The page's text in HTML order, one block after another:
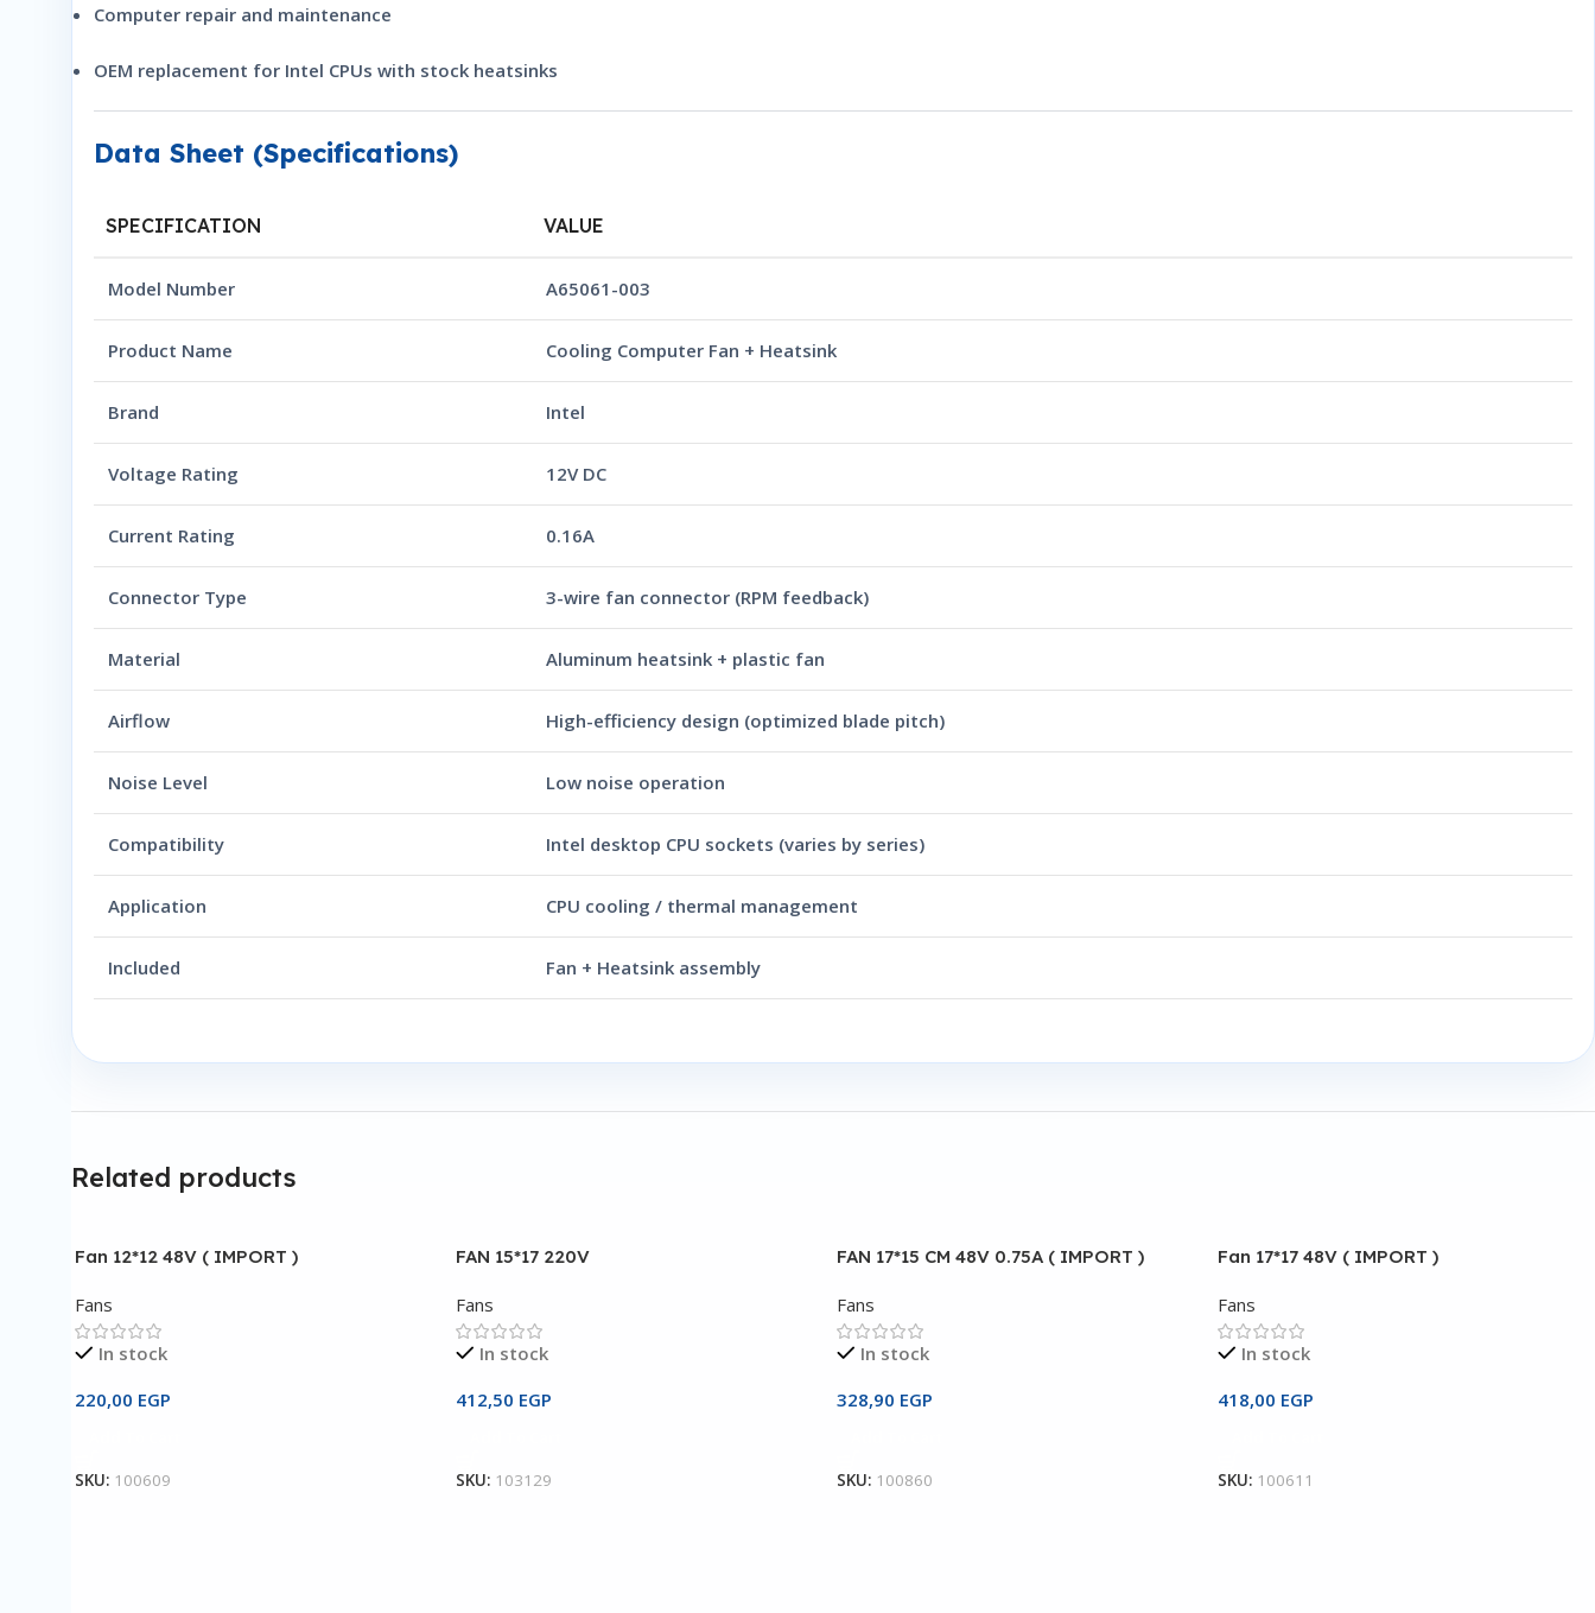
Computer repair and maintenance
OEM replacement for Intel CPUs with stock heatsinks
Data Sheet (Specifications)
SPECIFICATION VALUE
Model Number A65061-003
Product Name Cooling Computer Fan + Heatsink
Brand Intel
Voltage Rating 12V DC
Current Rating 0.16A
Connector Type 3-wire fan connector (RPM feedback)
Material Aluminum heatsink + plastic fan
Airflow High-efficiency design (optimized blade pitch)
Noise Level Low noise operation
Compatibility Intel desktop CPU sockets (varies by series)
Application CPU cooling / thermal management
Included Fan + Heatsink assembly
Related products
Fan 12*12 48V ( IMPORT )
Fans
In stock
220,00 EGP
SKU: 100609
FAN 15*17 220V
Fans
In stock
412,50 EGP
SKU: 103129
FAN 17*15 CM 48V 0.75A ( IMPORT )
Fans
In stock
328,90 EGP
SKU: 100860
Fan 17*17 48V ( IMPORT )
Fans
In stock
418,00 EGP
SKU: 100611